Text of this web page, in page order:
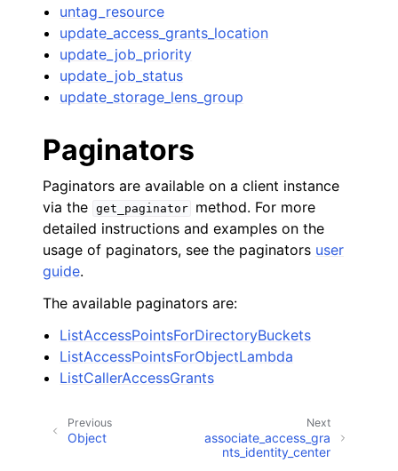
untag_resource
update_access_grants_location
update_job_priority
update_job_status
update_storage_lens_group
Paginators
Paginators are available on a client instance
via the get_paginator
method. For more
detailed instructions and examples on the
usage of paginators, see the paginators user
guide.
The available paginators are:
ListAccessPointsForDirectoryBuckets
ListAccessPointsForObjectLambda
ListCallerAccessGrants
Next
associate_access_gra
nts_identity_center
Previous
Object